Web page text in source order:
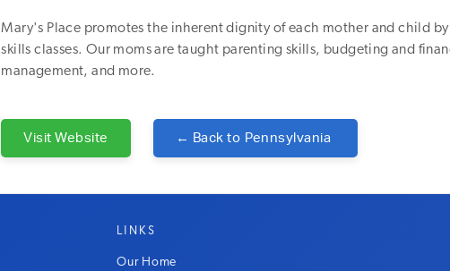
Mary's Place promotes the inherent dignity of each mother and child
skills classes. Our moms are taught parenting skills, budgeting and
management, and more.
Visit Website ← Back to Pennsylvania
LINKS
Our Home